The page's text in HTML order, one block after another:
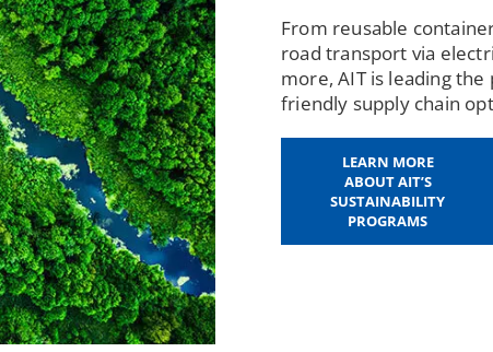
From reusable
road transport via
more, AIT is leading
friendly supply chain
LEARN MORE
ABOUT AIT’S
SUSTAINABILITY
PROGRAMS